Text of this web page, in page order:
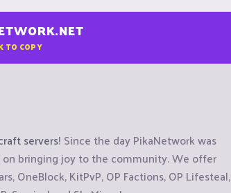
TO COPY
servers! Since the day PikaNetwork was
bringing joy to the community. We offer
OneBlock, KitPvP, OP Factions, OP Lifesteal,